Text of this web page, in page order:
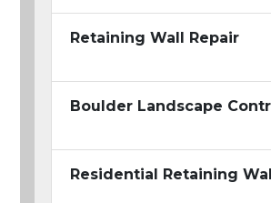
Retaining Wall Repair
Boulder Landscape
Residential Retaining